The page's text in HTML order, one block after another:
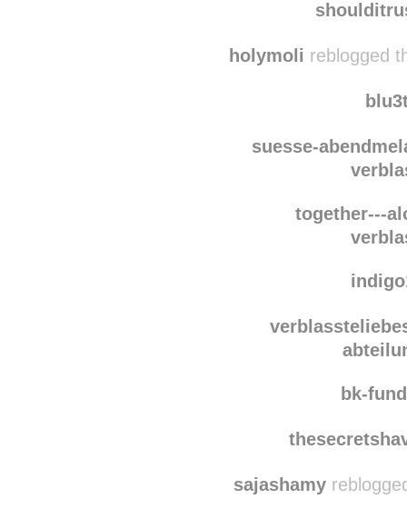
holymoli reblogged
suesse-
together---
bk-
sajashamy